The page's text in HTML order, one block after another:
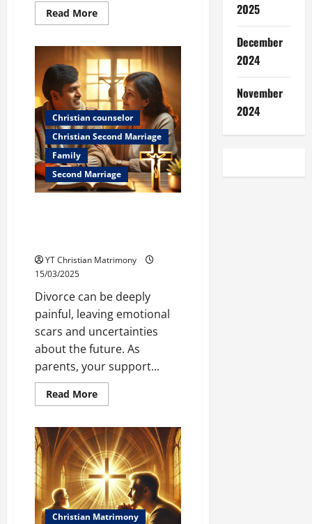
Read MoreRead
more
Second
Marriage:
What
Does
the
Bible
Say?
Christian counselor
Christian Second Marriage
Family
Second Marriage
YT Christian Matrimony
15/03/2025
Divorce can be deeply
painful, leaving emotional
scars and uncertainties
about the future. As
parents, your support...
Read MoreRead
more
Parents
Can
Support
Their
Sons
and
Daughters
After
Divorce
Christian Matrimony
2025
December
2024
November
2024